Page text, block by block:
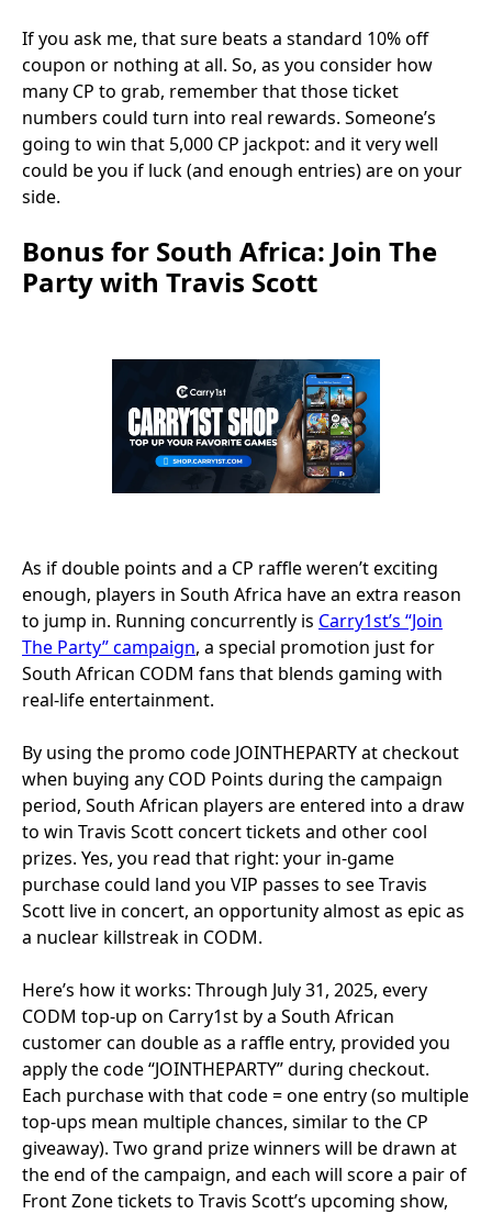
If you ask me, that sure beats a standard 10% off
coupon or nothing at all. So, as you consider how
many CP to grab, remember that those ticket
numbers could turn into real rewards. Someone’s
going to win that 5,000 CP jackpot: and it very well
could be you if luck (and enough entries) are on your
side.
Bonus for South Africa: Join The
Party with Travis Scott
As if double points and a CP raffle weren’t exciting
enough, players in South Africa have an extra reason
to jump in. Running concurrently is Carry1st’s “Join
The Party” campaign, a special promotion just for
South African CODM fans that blends gaming with
real-life entertainment.
By using the promo code JOINTHEPARTY at checkout
when buying any COD Points during the campaign
period, South African players are entered into a draw
to win Travis Scott concert tickets and other cool
prizes. Yes, you read that right: your in-game
purchase could land you VIP passes to see Travis
Scott live in concert, an opportunity almost as epic as
a nuclear killstreak in CODM.
Here’s how it works: Through July 31, 2025, every
CODM top-up on Carry1st by a South African
customer can double as a raffle entry, provided you
apply the code “JOINTHEPARTY” during checkout.
Each purchase with that code = one entry (so multiple
top-ups mean multiple chances, similar to the CP
giveaway). Two grand prize winners will be drawn at
the end of the campaign, and each will score a pair of
Front Zone tickets to Travis Scott’s upcoming show,